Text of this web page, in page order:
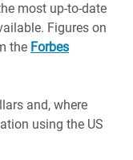
most up-to-date
Figures on
the Forbes
and, where
using the US